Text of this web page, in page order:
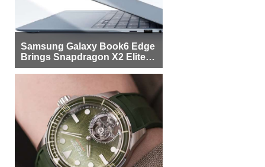
Samsung Galaxy Book6 Edge
Brings Snapdragon X2 Elite to
More Buyers